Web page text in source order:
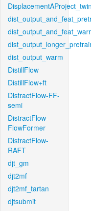
dist_output_warm
DistillFlow
DistillFlow+ft
DistractFlow-FF-
semi
DistractFlow-
FlowFormer
DistractFlow-
RAFT
djt_gm
djt2mf
djt2mf_tartan
djtsubmit